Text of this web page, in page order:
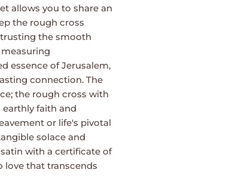
allows you to share an
the rough cross
the smooth
essence of Jerusalem,
connection. The
the rough cross with
faith and
or life's pivotal
solace and
with a certificate of
love that transcends